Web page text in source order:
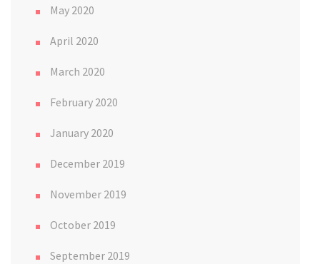
May 2020
April 2020
March 2020
February 2020
January 2020
December 2019
November 2019
October 2019
September 2019